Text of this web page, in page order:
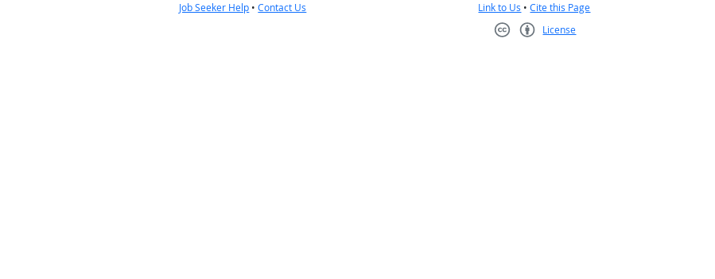
Job Seeker Help •Contact Us Link to Us •Cite this Page
License